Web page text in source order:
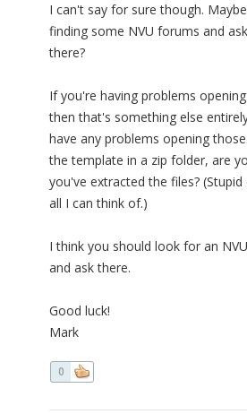
I can't say for sure though.
finding some NVU forums and
there?
If you're having problems
then that's something else
have any problems opening
the template in a zip folder, are
you've extracted the files?
all I can think of.)
I think you should look for an
and ask there.
Good luck!
Mark
0